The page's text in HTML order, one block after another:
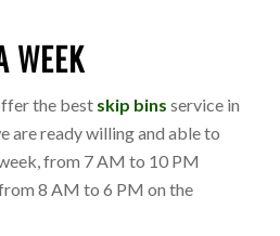
WEEK
the best skip bins service in
are ready willing and able to
from 7 AM to 10 PM
8 AM to 6 PM on the